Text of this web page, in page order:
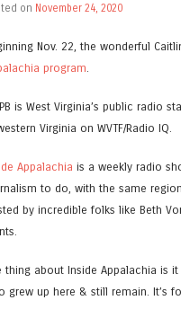
on November 24, 2020
Nov. 22, the wonderful
program
is West Virginia’s public radio
Virginia on WVTF/Radio IQ.
Appalachia is a weekly radio
to do, with the same
by incredible folks like Beth
thing about Inside Appalachia is it
grew up here & still remain. It’s